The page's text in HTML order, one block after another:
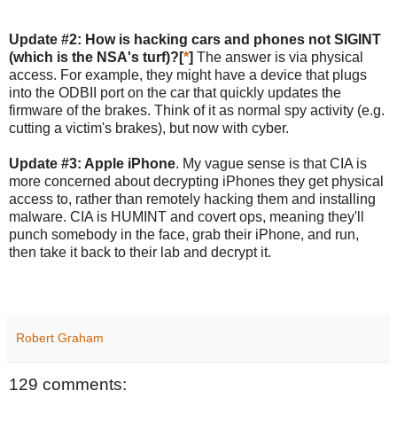
Update #2: How is hacking cars and phones not SIGINT
(which is the NSA's turf)?[*] The answer is via physical
access. For example, they might have a device that plugs
into the ODBII port on the car that quickly updates the
firmware of the brakes. Think of it as normal spy activity (e.g.
cutting a victim's brakes), but now with cyber.
Update #3: Apple iPhone. My vague sense is that CIA is
more concerned about decrypting iPhones they get physical
access to, rather than remotely hacking them and installing
malware. CIA is HUMINT and covert ops, meaning they'll
punch somebody in the face, grab their iPhone, and run,
then take it back to their lab and decrypt it.
Robert Graham
129 comments: